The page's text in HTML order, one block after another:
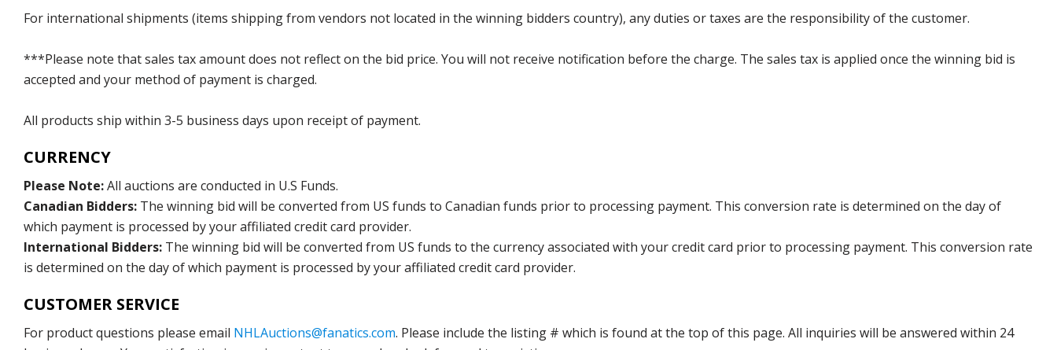
For international shipments (items shipping from vendors not located in the winning bidders country), any duties or taxes are the responsibility of the customer.
***Please note that sales tax amount does not reflect on the bid price. You will not receive notification before the charge. The sales tax is applied once the winning bid is
accepted and your method of payment is charged.
All products ship within 3-5 business days upon receipt of payment.
CURRENCY
Please Note:All auctions are conducted in U.S Funds.
Canadian Bidders: The winning bid will be converted from US funds to Canadian funds prior to processing payment. This conversion rate is determined on the day of
which payment is processed by your affiliated credit card provider.
International Bidders: The winning bid will be converted from US funds to the currency associated with your credit card prior to processing payment. This conversion rate
is determined on the day of which payment is processed by your affiliated credit card provider.
CUSTOMER SERVICE
For product questions please email NHLAuctions@fanatics.com. Please include the listing # which is found at the top of this page. All inquiries will be answered within 24